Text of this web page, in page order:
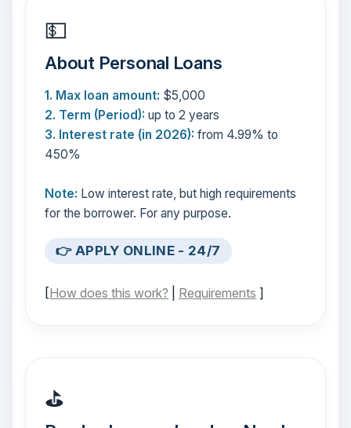
💵
About Personal Loans
1. Max loan amount: $5,000
2. Term (Period): up to 2 years
3. Interest rate (in 2026): from 4.99% to
450%
Note: Low interest rate, but high requirements
for the borrower. For any purpose.
👉 APPLY ONLINE - 24/7
[How does this work? Requirements ]
⛳